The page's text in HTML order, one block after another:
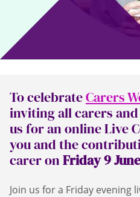
To celebrateCarers
inviting all carers
us for an online Live
you and the
carer on Friday 9
Join us for a Friday evening